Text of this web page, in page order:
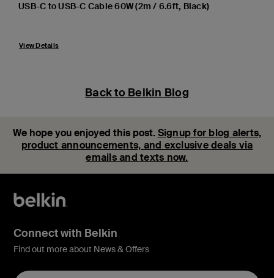
USB-C to USB-C Cable 60W (2m / 6.6ft, Black)
View Details
Back to Belkin Blog
We hope you enjoyed this post. Signup for blog alerts,
product announcements, and exclusive deals via
emails and texts now.
Connect with Belkin
Find out more about News & Offers